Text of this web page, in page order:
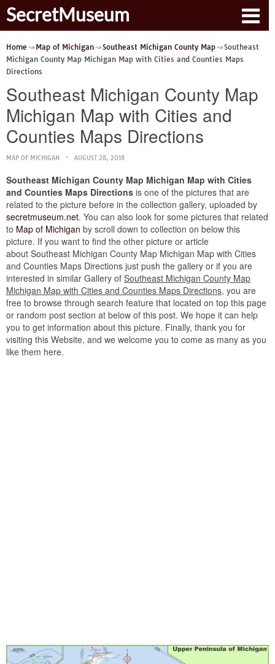
SecretMuseum
Home Map of Michigan Southeast Michigan County Map
Southeast
Michigan County Map Michigan Map with Cities and Counties Maps
Directions
Southeast Michigan County Map
Michigan Map with Cities and
Counties Maps Directions
MAP OF MICHIGAN AUGUST 28, 2018
Southeast Michigan County Map Michigan Map with Cities
and Counties Maps Directions is one of the pictures that are
related to the picture before in the collection gallery, uploaded by
secretmuseum.net. You can also look for some pictures that related
to Map of Michigan by scroll down to collection on below this
picture. If you want to find the other picture or article
about Southeast Michigan County Map Michigan Map with Cities
and Counties Maps Directions just push the gallery or if you are
interested in similar Gallery of Southeast Michigan County Map
Michigan Map with Cities and Counties Maps Directions, you are
free to browse through search feature that located on top this page
or random post section at below of this post. We hope it can help
you to get information about this picture. Finally, thank you for
visiting this Website, and we welcome you to come as many as you
like them here.